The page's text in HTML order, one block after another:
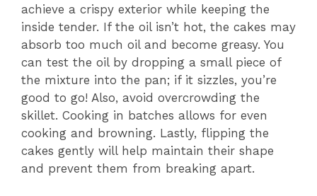
achieve a crispy exterior while keeping the
inside tender. If the oil isn’t hot, the cakes may
absorb too much oil and become greasy. You
can test the oil by dropping a small piece of
the mixture into the pan; if it sizzles, you’re
good to go! Also, avoid overcrowding the
skillet. Cooking in batches allows for even
cooking and browning. Lastly, flipping the
cakes gently will help maintain their shape
and prevent them from breaking apart.